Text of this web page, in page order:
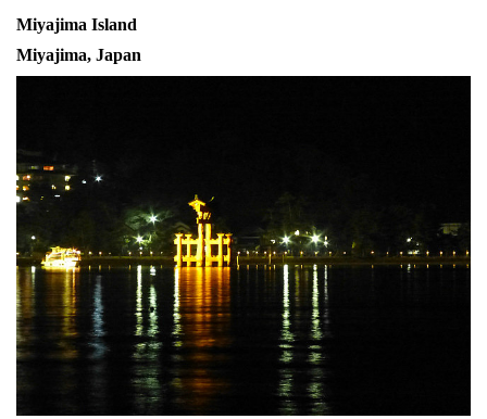
Miyajima Island
Miyajima, Japan